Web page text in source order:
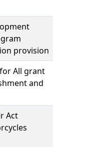
provision
All grant
and
Act